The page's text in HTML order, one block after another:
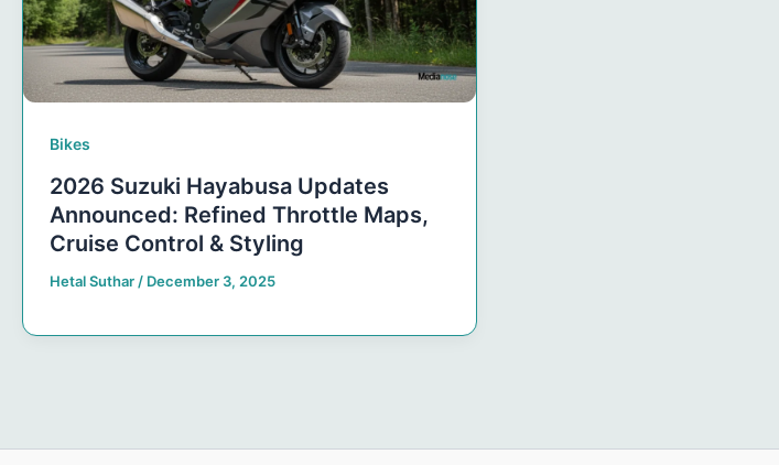
Bikes
2026 Suzuki Hayabusa Updates
Announced: Refined Throttle Maps,
Cruise Control & Styling
Hetal Suthar / December 3, 2025